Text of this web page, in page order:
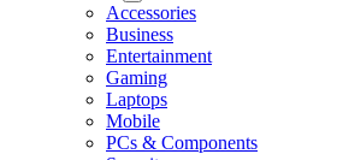
Accessories
Business
Entertainment
Gaming
Laptops
Mobile
PCs & Components